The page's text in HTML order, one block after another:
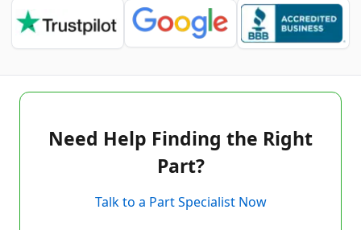
Need Help Finding the Right
Part?
Talk to a Part Specialist Now